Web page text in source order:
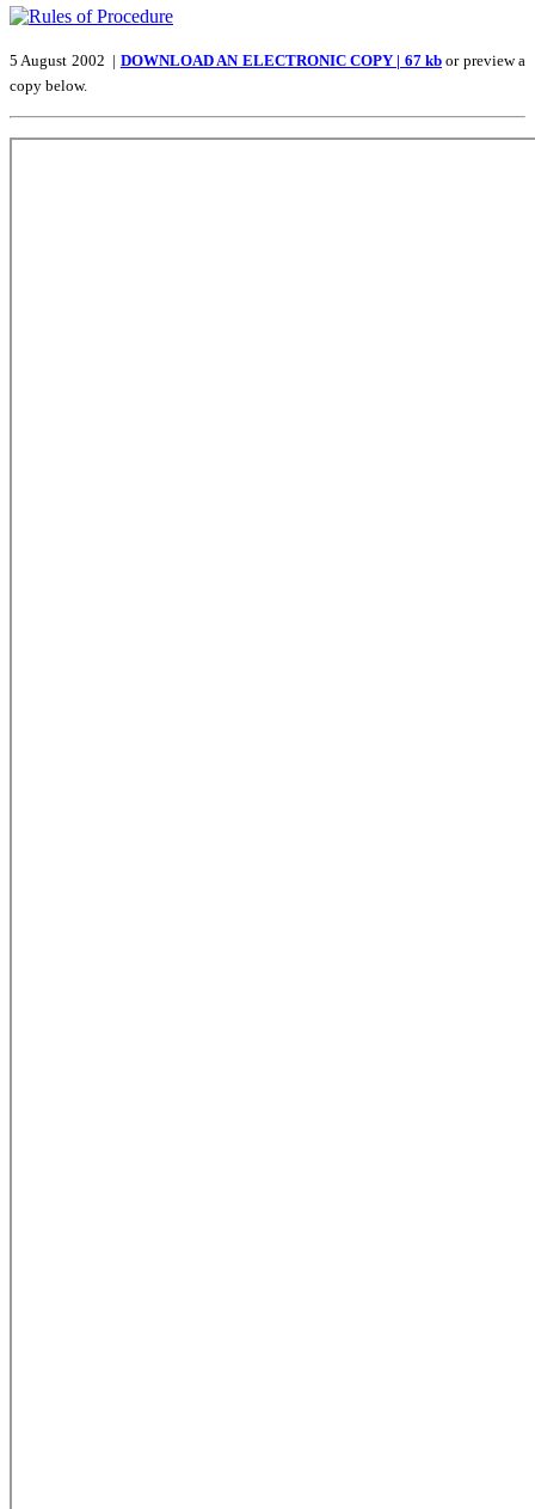
5 August 2002 | DOWNLOAD AN ELECTRONIC COPY | 67 kbor preview a
copy below.